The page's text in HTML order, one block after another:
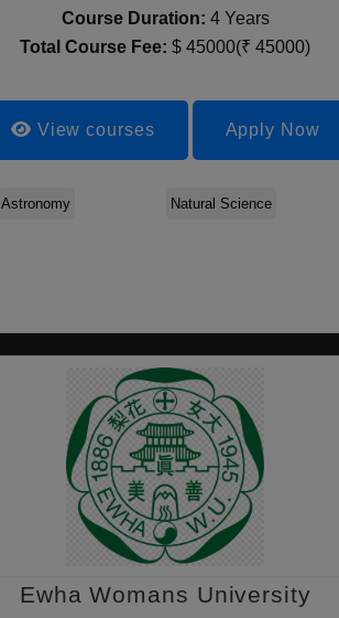
Course Duration: 4 Years
Total Course Fee: $ 45000(₹ 45000)
View courses Apply Now
Astronomy Natural Science
Ewha Womans University